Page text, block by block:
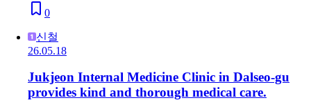
0
신철
26.05.18
Jukjeon Internal Medicine Clinic in Dalseo-gu
provides kind and thorough medical care.